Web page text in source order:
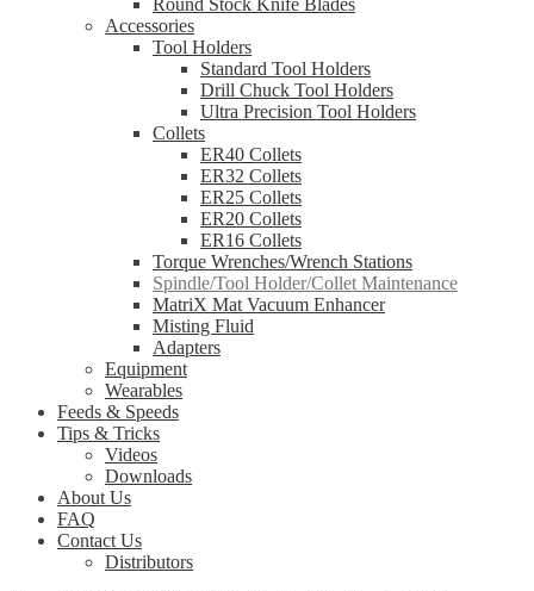
Round Stock Knife Blades
Accessories
Tool Holders
Standard Tool Holders
Drill Chuck Tool Holders
Ultra Precision Tool Holders
Collets
ER40 Collets
ER32 Collets
ER25 Collets
ER20 Collets
ER16 Collets
Torque Wrenches/Wrench Stations
Spindle/Tool Holder/Collet Maintenance
MatriX Mat Vacuum Enhancer
Misting Fluid
Adapters
Equipment
Wearables
Feeds & Speeds
Tips & Tricks
Videos
Downloads
About Us
FAQ
Contact Us
Distributors